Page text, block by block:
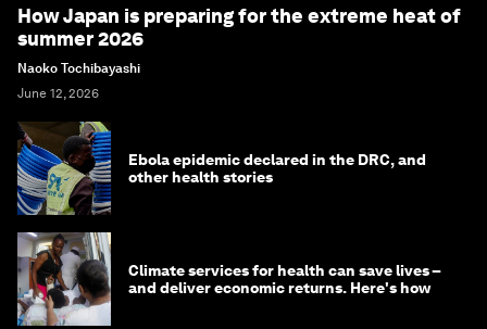
How Japan is preparing for the extreme heat of
summer 2026
Naoko Tochibayashi
June 12, 2026
Ebola epidemic declared in the DRC, and
other health stories
Climate services for health can save lives –
and deliver economic returns. Here's how